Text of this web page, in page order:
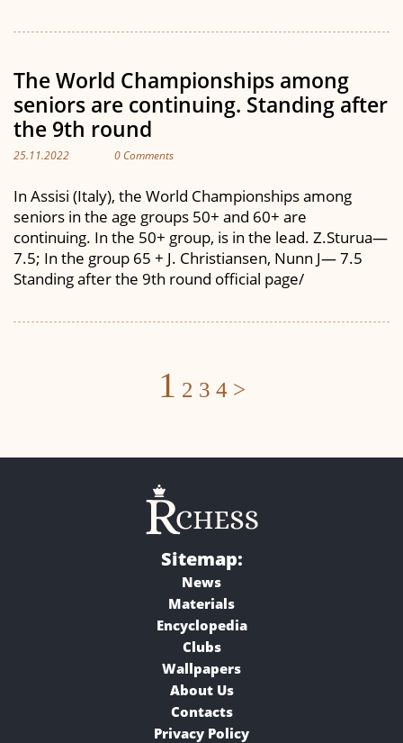
The World Championships among
seniors are continuing. Standing after
the 9th round
25.11.2022 0 Comments
In Assisi (Italy), the World Championships among
seniors in the age groups 50+ and 60+ are
continuing. In the 50+ group, is in the lead. Z.Sturua—
7.5; In the group 65 + J. Christiansen, Nunn J— 7.5
Standing after the 9th round official page/
Posts
1 2 3 4 >
Sitemap:
News
Materials
Encyclopedia
Clubs
Wallpapers
About Us
Contacts
Privacy Policy